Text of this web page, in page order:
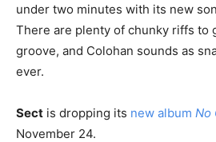
under two minutes with its new
There are plenty of chunky riffs to
groove, and Colohan sounds as
ever.
Sect is dropping its new album No
November 24.